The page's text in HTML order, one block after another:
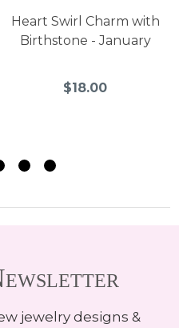
Heart Swirl Charm with
Birthstone - January
$18.00
jewelry designs &